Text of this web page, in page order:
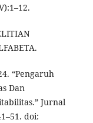
“Pengaruh
Dan
Jurnal
doi: